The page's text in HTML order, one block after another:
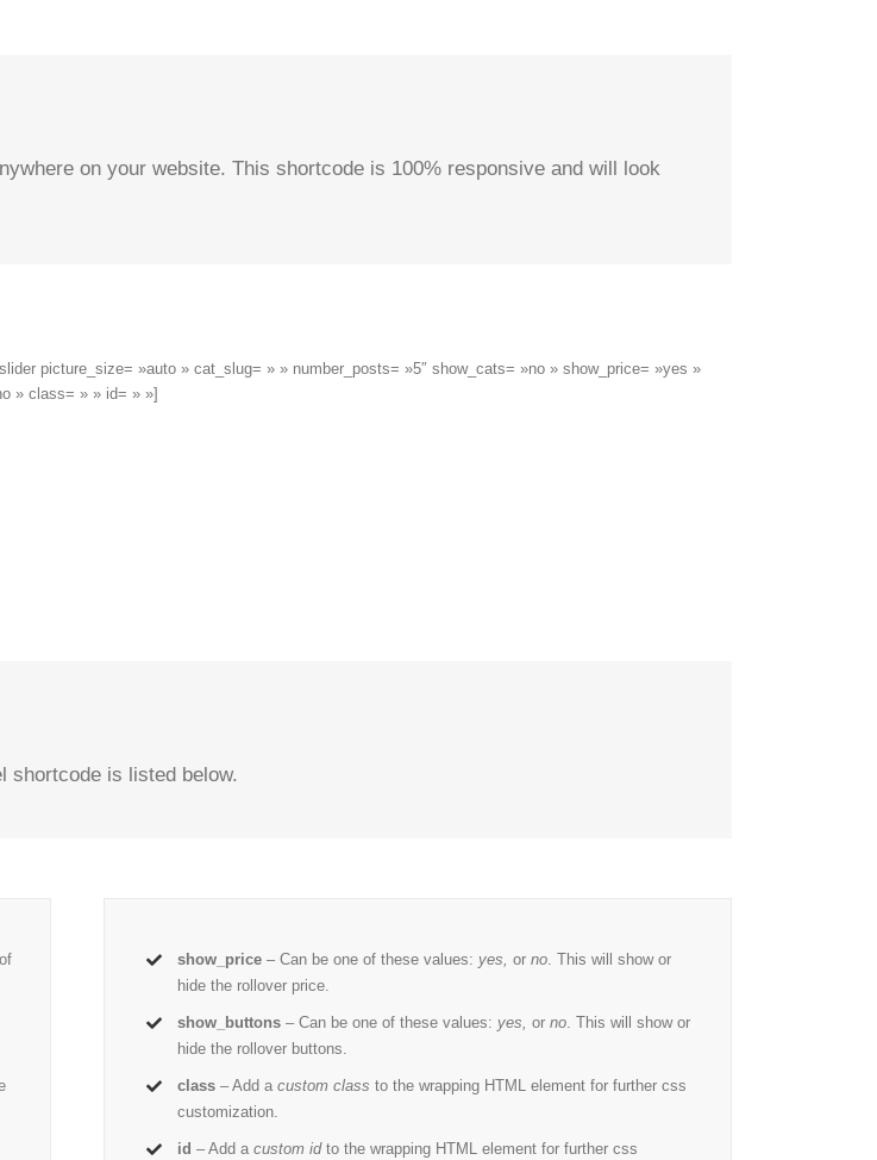
on your website. This shortcode is 100% responsive and will look
picture_size= »auto » cat_slug= » » number_posts= »5″ show_cats= »no » show_price= »yes »
» class= » » id= » »]
shortcode is listed below.
show_price – Can be one of these values:yes,or no. This will show or
hide the rollover price.
show_buttons – Can be one of these values:yes,or no. This will show or
hide the rollover buttons.
class – Add acustom class to the wrapping HTML element for further css
customization.
id – Add acustom idto the wrapping HTML element for further css